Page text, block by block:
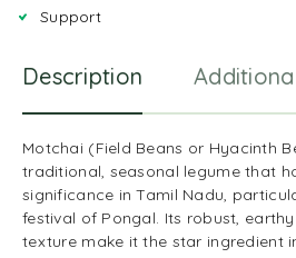
Support
Description
Motchai (Field Beans or Hyacinth
traditional, seasonal legume that
significance in Tamil Nadu,
festival of Pongal. Its robust,
texture make it the star ingredient